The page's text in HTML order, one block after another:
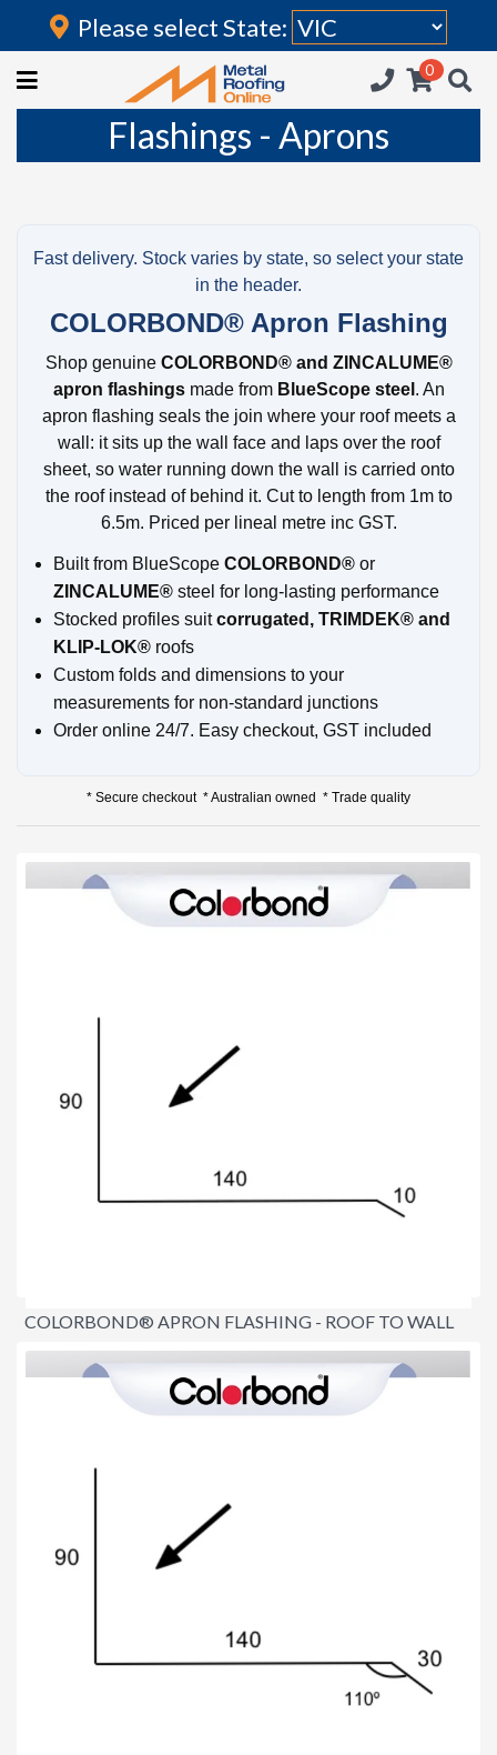
Login
HOME
ROOFING IRON
FLASHINGS
INSULATION
ACCESSORIES
Please select State:
0
Flashings - Aprons
Fast delivery. Stock varies by state, so select your state
in the header.
COLORBOND® Apron Flashing
Shop genuine COLORBOND® and ZINCALUME®
apron flashingsmade from BlueScope steel . An
apron flashing seals the join where your roof meets a
wall: it sits up the wall face and laps over the roof
sheet, so water running down the wall is carried onto
the roof instead of behind it. Cut to length from 1m to
6.5m. Priced per lineal metre inc GST.
Built from BlueScope COLORBOND® or
ZINCALUME® steel for long-lasting performance
Stocked profiles suitcorrugated, TRIMDEK® and
KLIP-LOK® roofs
Custom folds and dimensions to your
measurements for non-standard junctions
Order online 24/7. Easy checkout, GST included
* Secure checkout * Australian owned * Trade quality
COLORBOND® APRON FLASHING - ROOF TO WALL
$16.60